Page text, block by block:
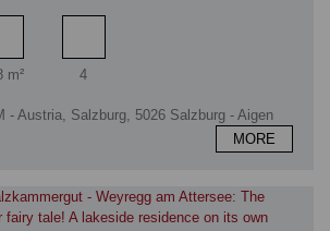
Plot area
m²
Number of car spaces
4
- Austria, Salzburg, 5026 Salzburg - Aigen
MORE